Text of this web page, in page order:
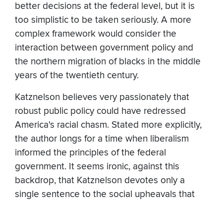
better decisions at the federal level, but it is
too simplistic to be taken seriously. A more
complex framework would consider the
interaction between government policy and
the northern migration of blacks in the middle
years of the twentieth century.
Katznelson believes very passionately that
robust public policy could have redressed
America's racial chasm. Stated more explicitly,
the author longs for a time when liberalism
informed the principles of the federal
government. It seems ironic, against this
backdrop, that Katznelson devotes only a
single sentence to the social upheavals that